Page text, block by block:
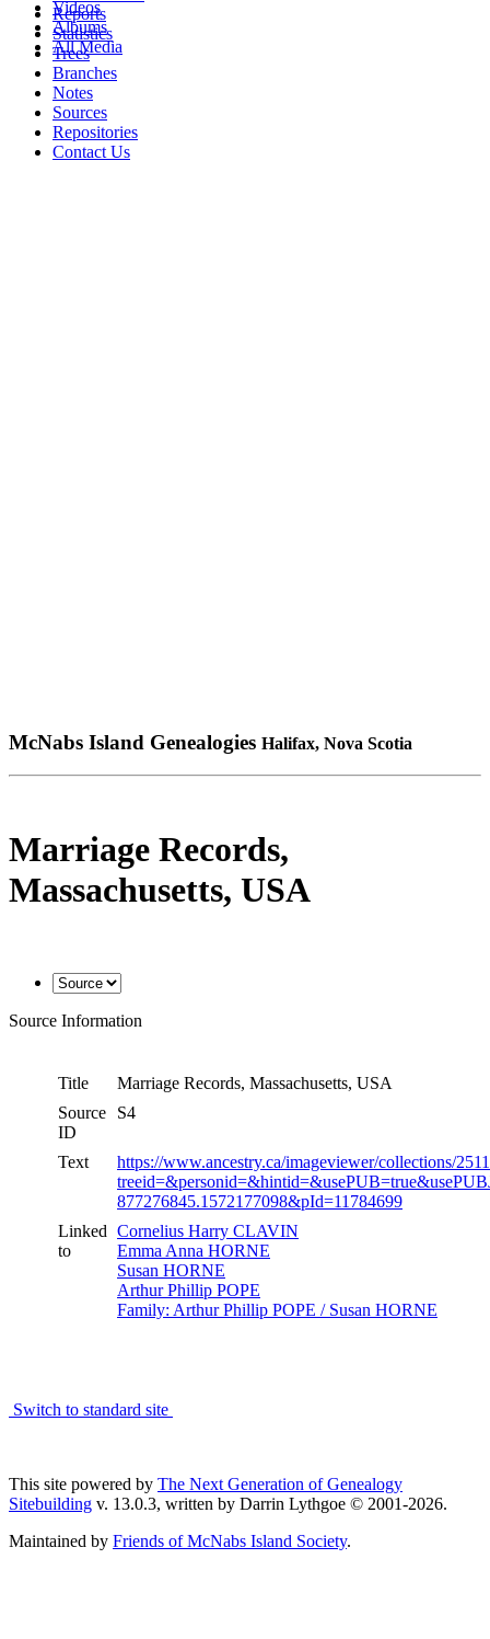
Videos
Albums
All Media
Reports
Statistics
Trees
Branches
Notes
Sources
Repositories
Contact Us
McNabs Island Genealogies Halifax, Nova Scotia
Marriage Records,
Massachusetts, USA
Source Information
Title
Marriage Records, Massachusetts, USA
Source
ID
S4
Text
https://www.ancestry.ca/imageviewer/collections/
877276845.1572177098&pId=11784699
Linked
to
Cornelius Harry CLAVIN
Emma Anna HORNE
Susan HORNE
Arthur Phillip POPE
Family: Arthur Phillip POPE / Susan HORNE
Switch to standard site
This site powered by The Next Generation of Genealogy
Sitebuilding v. 13.0.3, written by Darrin Lythgoe © 2001-2026.
Maintained by Friends of McNabs Island Society.